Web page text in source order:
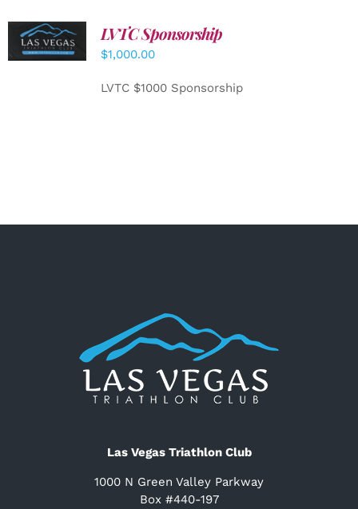
ADD TO
CART
/
DETAILS
LVTC Sponsorship
$1,000.00
LVTC $1000 Sponsorship
Las Vegas Triathlon Club
1000 N Green Valley Parkway
Box #440-197